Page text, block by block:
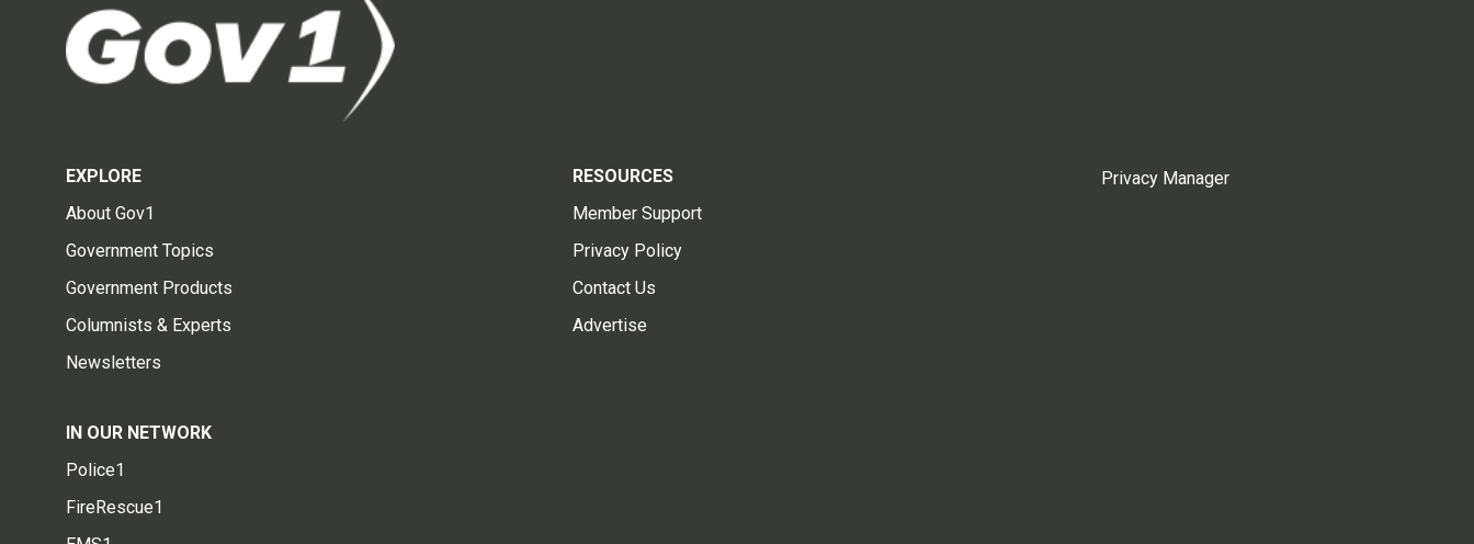
EXPLORE
About Gov1
Government Topics
Government Products
Columnists & Experts
Newsletters
RESOURCES
Member Support
Privacy Policy
Contact Us
Advertise
IN OUR NETWORK
Police1
FireRescue1
Privacy Manager